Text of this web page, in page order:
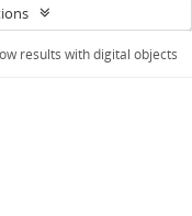
results with digital objects